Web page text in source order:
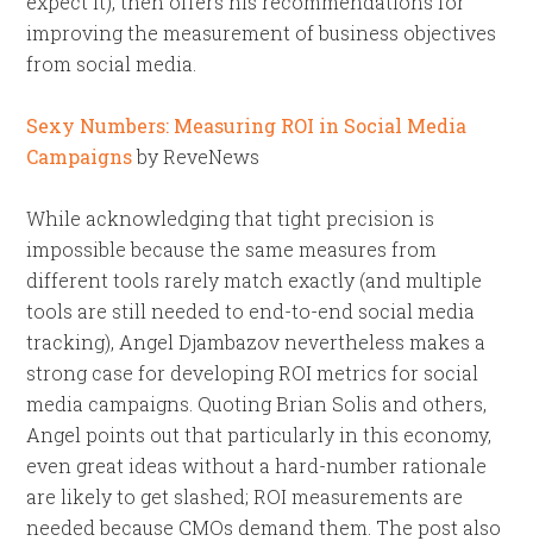
improving the measurement of business objectives
from social media.
Sexy Numbers: Measuring ROI in Social Media
Campaignsby ReveNews
While acknowledging that tight precision is
impossible because the same measures from
different tools rarely match exactly (and multiple
tools are still needed to end-to-end social media
tracking), Angel Djambazov nevertheless makes a
strong case for developing ROI metrics for social
media campaigns. Quoting Brian Solis and others,
Angel points out that particularly in this economy,
even great ideas without a hard-number rationale
are likely to get slashed; ROI measurements are
needed because CMOs demand them. The post also